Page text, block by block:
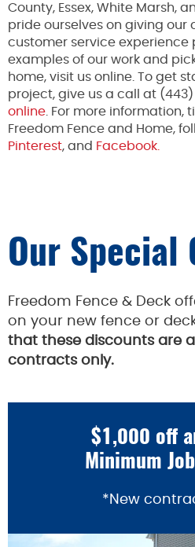
County, Essex, White Marsh,
pride ourselves on giving our
customer service experience
examples of our work and
home, visit us online. To get
project, give us a call at (443)
online . For more
Freedom Fence and Home,
Pinterest, and Facebook.
Our Special
Freedom Fence & Deck
on your new fence or
that these discounts are
contracts only.
$1,000 off
Minimum
*New